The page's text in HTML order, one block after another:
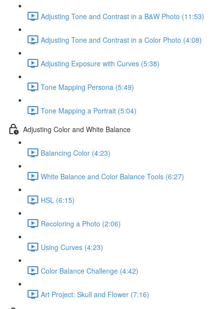
Adjusting Tone and Contrast in a B&W Photo (11:53)
Adjusting Tone and Contrast in a Color Photo (4:08)
Adjusting Exposure with Curves (5:38)
Tone Mapping Persona (5:49)
Tone Mapping a Portrait (5:04)
Adjusting Color and White Balance
Balancing Color (4:23)
White Balance and Color Balance Tools (6:27)
HSL (6:15)
Recoloring a Photo (2:06)
Using Curves (4:23)
Color Balance Challenge (4:42)
Art Project: Skull and Flower (7:16)